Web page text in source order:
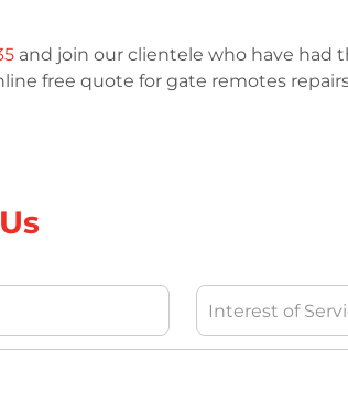
and join our clientele who have had
free quote for gate remotes